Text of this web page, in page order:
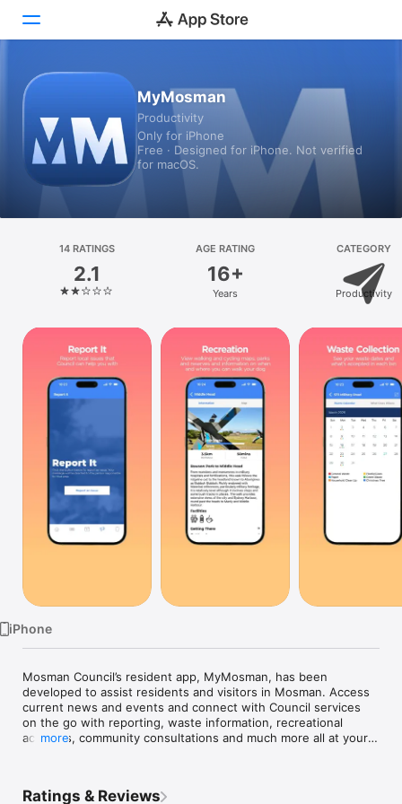
Games
Apps
Platform
iPhone
iPad
Vision
MyMosman
Productivity
Only for iPhone
Free · Designed for iPhone. Not verified
for macOS.
14 RATINGS
2.1
AGE RATING
16+
Years
CATEGORY
Productivity
iPhone
Mosman Council’s resident app, MyMosman, has been
developed to assist residents and visitors in Mosman. Access
current news and events and connect with Council services
on the go with reporting, waste information, recreational
activities, community consultations and much more all at your
more
Ratings & Reviews